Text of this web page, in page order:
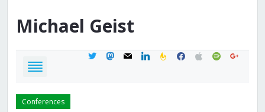
Michael Geist
twittermastodon
mail linkedinfeedburner
facebook
applespotifygoogle
Conferences